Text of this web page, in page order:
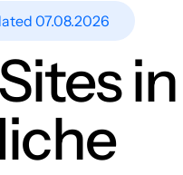
Studies
ups and Webinars
07.08.2026